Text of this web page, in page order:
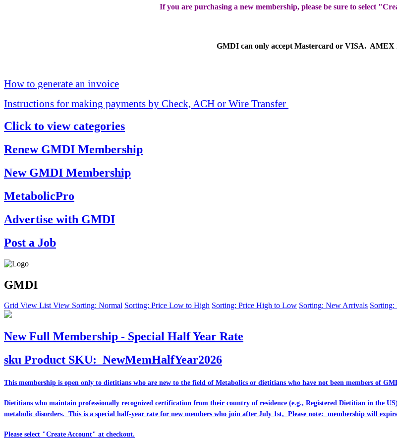
If you are purchasing a new membership, please be sure to select
GMDI can only accept Mastercard or VISA. AMEX
How to generate an invoice
Instructions for making payments by Check, ACH or Wire Transfer
Click to view categories
Renew GMDI Membership
New GMDI Membership
MetabolicPro
Advertise with GMDI
Post a Job
GMDI
Grid View List View Sorting: Normal Sorting: Price Low to High Sorting: Price High to Low Sorting: New Arrivals
New Full Membership - Special Half Year Rate
sku Product SKU: NewMemHalfYear2026
This membership is open only to dietitians who are new to the field of Metabolics or dietitians who have not been members of
Dietitians who maintain professionally recognized certification from their country of residence (e.g., Registered Dietitian in the
metabolic disorders. This is a special half-year rate for new members who join after July 1st, Please note: membership will expire
Please select "Create Account" at checkout.